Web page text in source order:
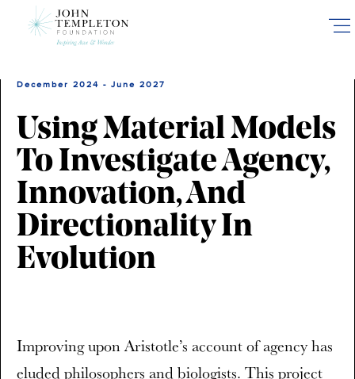
December 2024 - June 2027
Using Material Models
To Investigate Agency,
Innovation, And
Directionality In
Evolution
Improving upon Aristotle’s account of agency has
eluded philosophers and biologists. This project